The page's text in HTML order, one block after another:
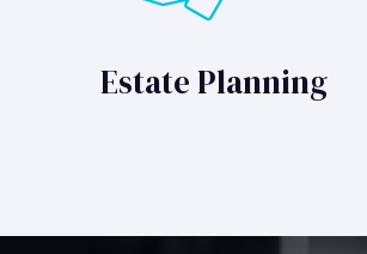
Estate Planning